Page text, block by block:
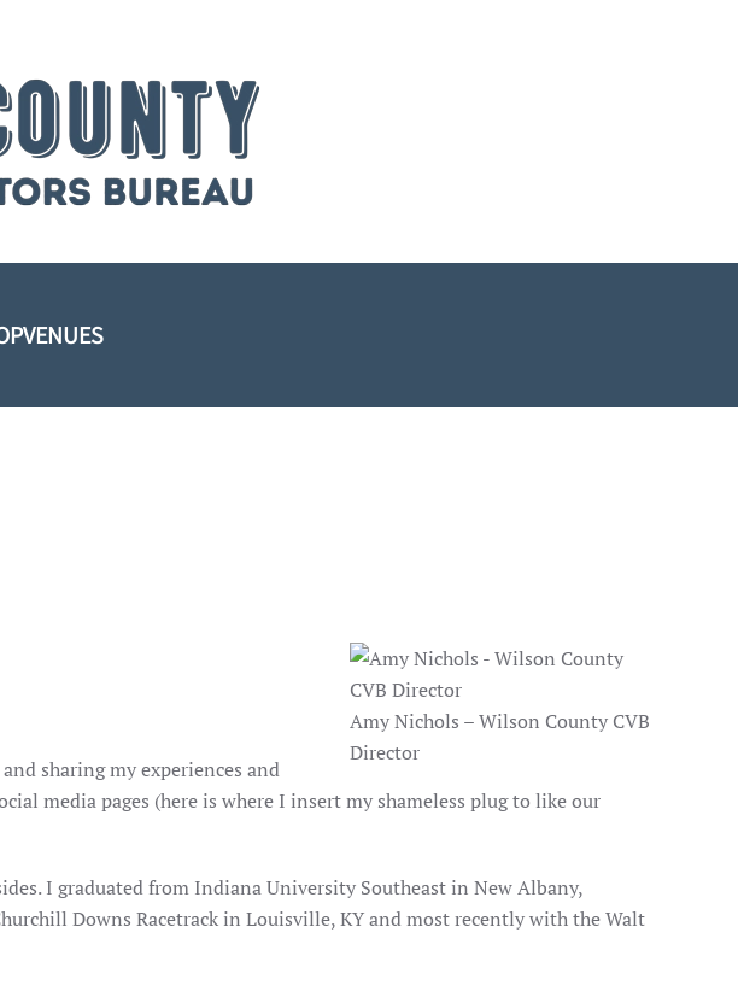
VENUES
Amy Nichols – Wilson County CVB
Director
sharing my experiences and
media pages (here is where I insert my shameless plug to like our
I graduated from Indiana University Southeast in New Albany,
Downs Racetrack in Louisville, KY and most recently with the Walt